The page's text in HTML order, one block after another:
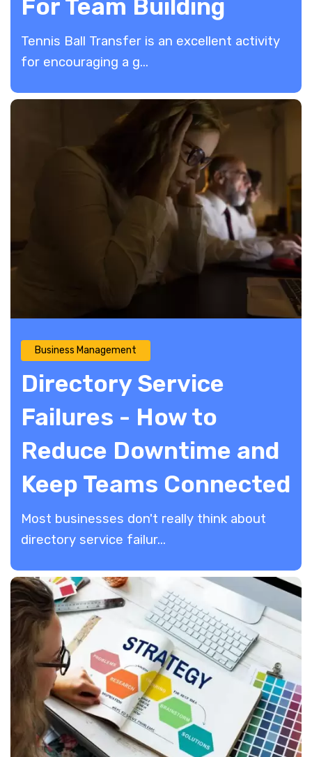
For Team Building
Tennis Ball Transfer is an excellent activity
for encouraging a g...
Business Management
Directory Service
Failures - How to
Reduce Downtime and
Keep Teams Connected
Most businesses don't really think about
directory service failur...